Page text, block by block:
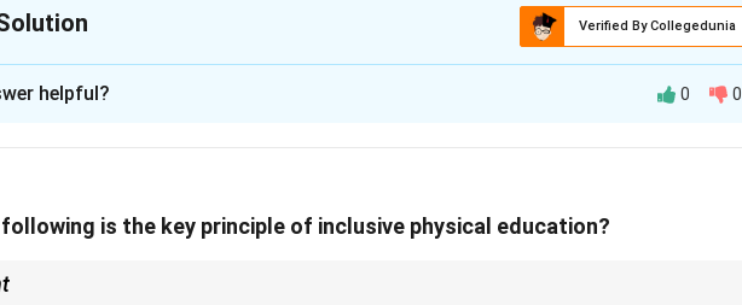
Verified By Collegedunia
case text, Akriti has only one friend in class (Raghav). It explicitly notes that “the
in the class hesitate to talk and play with her” and will not include her in team
helpful? 0 0
is the key principle of inclusive physical education?